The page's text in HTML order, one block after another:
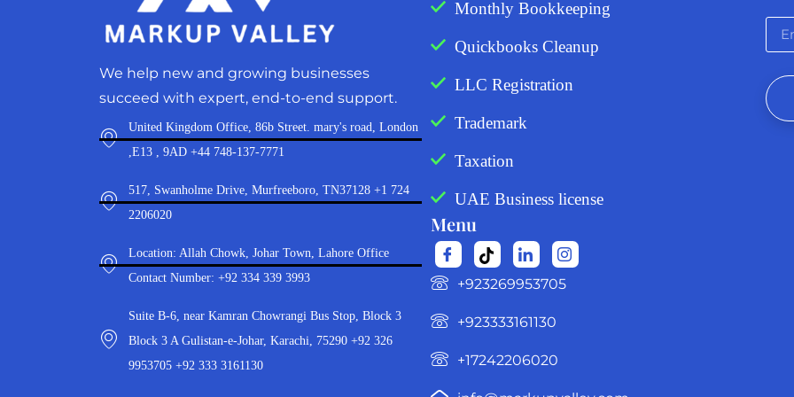
Monthly Bookkeeping
Quickbooks Cleanup
LLC Registration
Trademark
Taxation
UAE Business license
Menu
‪+923269953705‬
+923333161130‬
+17242206020
We help new and growing businesses
succeed with expert, end-to-end support.
United Kingdom Office, 86b Street. mary's road, London
,E13 , 9AD +44 748-137-7771
517, Swanholme Drive, Murfreeboro, TN37128 +1 724
2206020
Location: Allah Chowk, Johar Town, Lahore Office
Contact Number: +92 334 339 3993
Suite B-6, near Kamran Chowrangi Bus Stop, Block 3
Block 3 A Gulistan-e-Johar, Karachi, 75290 +92 326
9953705 +92 333 3161130